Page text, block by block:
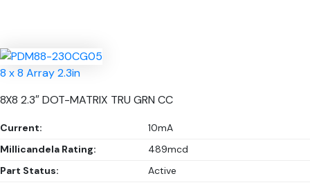
8 x 8 Array 2.3in
8X8 2.3″ DOT-MATRIX TRU GRN CC
Current:
10mA
Millicandela Rating:
489mcd
Part Status:
Active